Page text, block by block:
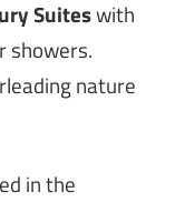
Suiteswith
showers.
nature
in the